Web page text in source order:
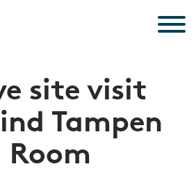
site visit
Tampen